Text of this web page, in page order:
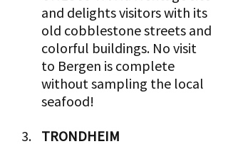
and delights visitors with its
old cobblestone streets and
colorful buildings. No visit
to Bergen is complete
without sampling the local
seafood!
TRONDHEIM